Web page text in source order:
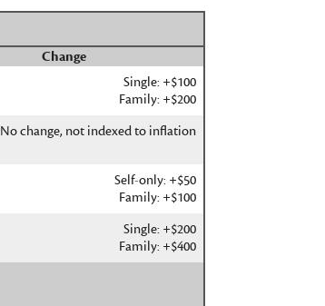
Change
Single: +$100
Family: +$200
No change, not indexed to inflation
Self-only: +$50
Family: +$100
Single: +$200
Family: +$400